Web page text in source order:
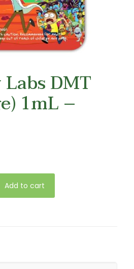
DMT
1mL –
Add to cart